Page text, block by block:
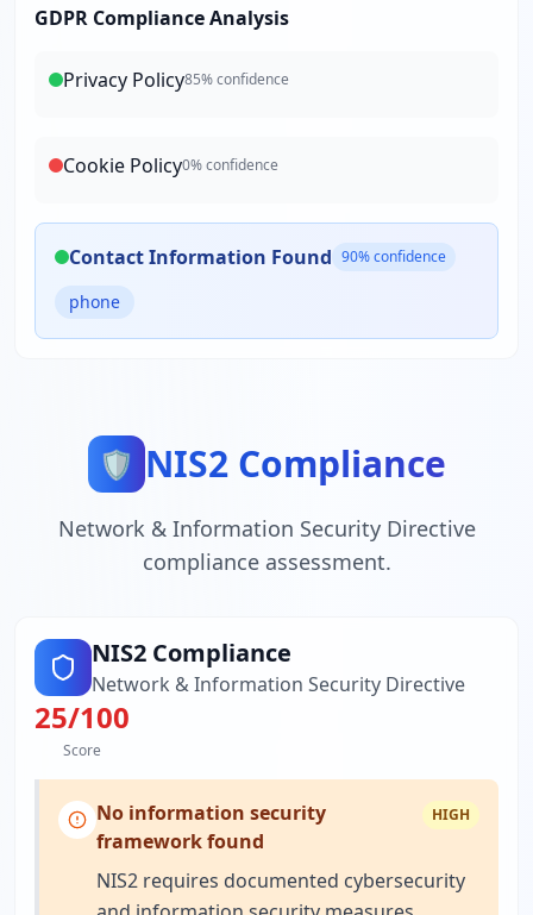
GDPR Compliance Analysis
Privacy Policy85% confidence
Cookie Policy0% confidence
Contact Information Found 90% confidence
phone
🛡️ NIS2 Compliance
Network & Information Security Directive
compliance assessment.
NIS2 Compliance
Network & Information Security Directive
25/100
Score
No information security
framework found
HIGH
NIS2 requires documented cybersecurity